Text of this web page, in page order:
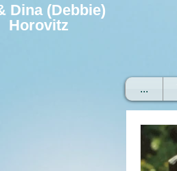
Dina (Debbie)
Horovitz
...